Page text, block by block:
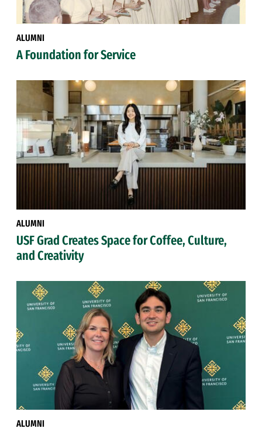
ALUMNI
A Foundation for Service
ALUMNI
USF Grad Creates Space for Coffee, Culture,
and Creativity
ALUMNI